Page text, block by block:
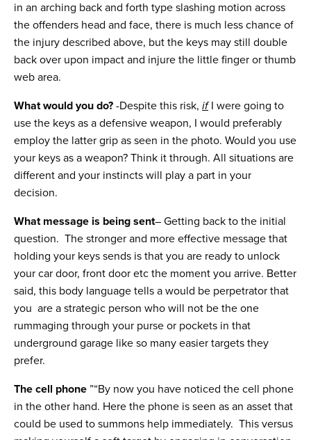
in an arching back and forth type slashing motion across
the offenders head and face, there is much less chance of
the injury described above, but the keys may still double
back over upon impact and injure the little finger or thumb
web area.
What would you do? -Despite this risk, ifI were going to
use the keys as a defensive weapon, I would preferably
employ the latter grip as seen in the photo. Would you use
your keys as a weapon? Think it through. All situations are
different and your instincts will play a part in your
decision.
What message is being sent– Getting back to the initial
question. The stronger and more effective message that
holding your keys sends is that you are ready to unlock
your car door, front door etc the moment you arrive. Better
said, this body language tells a would be perpetrator that
you are a strategic person who will not be the one
rummaging through your purse or pockets in that
underground garage like so many easier targets they
prefer.
The cell phone ”“By now you have noticed the cell phone
in the other hand. Here the phone is seen as an asset that
could be used to summons help immediately. This versus